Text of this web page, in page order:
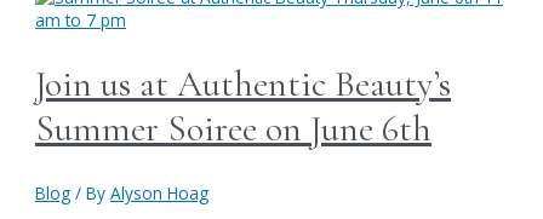
Beauty:
Perfect
Gifts
for
Dad
Join us at Authentic Beauty’s
Summer Soiree on June 6th
Blog / ByAlyson Hoag